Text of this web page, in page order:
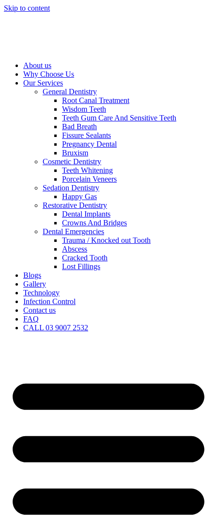
Skip to content
About us
Why Choose Us
Our Services
General Dentistry
Root Canal Treatment
Wisdom Teeth
Teeth Gum Care And Sensitive Teeth
Bad Breath
Fissure Sealants
Pregnancy Dental
Bruxism
Cosmetic Dentistry
Teeth Whitening
Porcelain Veneers
Sedation Dentistry
Happy Gas
Restorative Dentistry
Dental Implants
Crowns And Bridges
Dental Emergencies
Trauma / Knocked out Tooth
Abscess
Cracked Tooth
Lost Fillings
Blogs
Gallery
Technology
Infection Control
Contact us
FAQ
CALL 03 9007 2532